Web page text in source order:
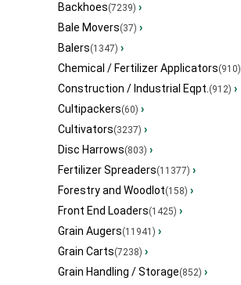
Backhoes(7239) ›
Bale Movers(37) ›
Balers(1347) ›
Chemical / Fertilizer Applicators(910)
Construction / Industrial Eqpt.(912) ›
Cultipackers(60) ›
Cultivators(3237) ›
Disc Harrows(803) ›
Fertilizer Spreaders(11377) ›
Forestry and Woodlot(158) ›
Front End Loaders(1425) ›
Grain Augers(11941) ›
Grain Carts(7238) ›
Grain Handling / Storage(852) ›